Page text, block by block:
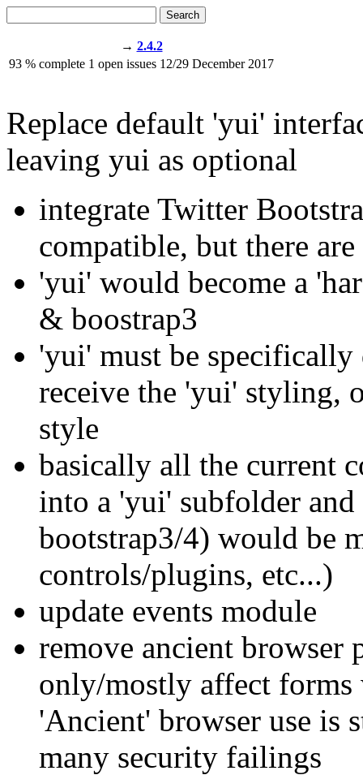
Search
→ 2.4.2
93 % complete 1 open issues 12/29 December 2017
Replace default 'yui'
leaving yui as optional
integrate Twitter
compatible, but there
'yui' would become a
& boostrap3
'yui' must be specifically
receive the 'yui' styling,
style
basically all the current
into a 'yui' subfolder
bootstrap3/4) would be
controls/plugins, etc...)
update events module
remove ancient
only/mostly affect
'Ancient' browser use is
many security failings